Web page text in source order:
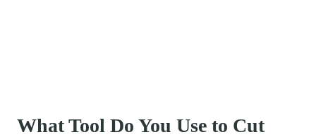
What Tool Do You Use to Cut